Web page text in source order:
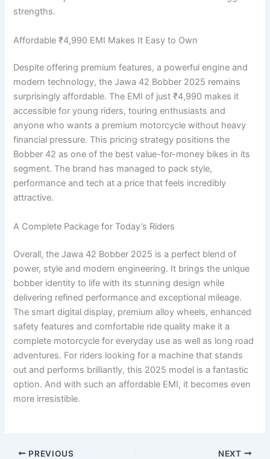
strengths.
Affordable ₹4,990 EMI Makes It Easy to Own
Despite offering premium features, a powerful engine and
modern technology, the Jawa 42 Bobber 2025 remains
surprisingly affordable. The EMI of just ₹4,990 makes it
accessible for young riders, touring enthusiasts and
anyone who wants a premium motorcycle without heavy
financial pressure. This pricing strategy positions the
Bobber 42 as one of the best value-for-money bikes in its
segment. The brand has managed to pack style,
performance and tech at a price that feels incredibly
attractive.
A Complete Package for Today’s Riders
Overall, the Jawa 42 Bobber 2025 is a perfect blend of
power, style and modern engineering. It brings the unique
bobber identity to life with its stunning design while
delivering refined performance and exceptional mileage.
The smart digital display, premium alloy wheels, enhanced
safety features and comfortable ride quality make it a
complete motorcycle for everyday use as well as long road
adventures. For riders looking for a machine that stands
out and performs brilliantly, this 2025 model is a fantastic
option. And with such an affordable EMI, it becomes even
more irresistible.
PREVIOUS NEXT